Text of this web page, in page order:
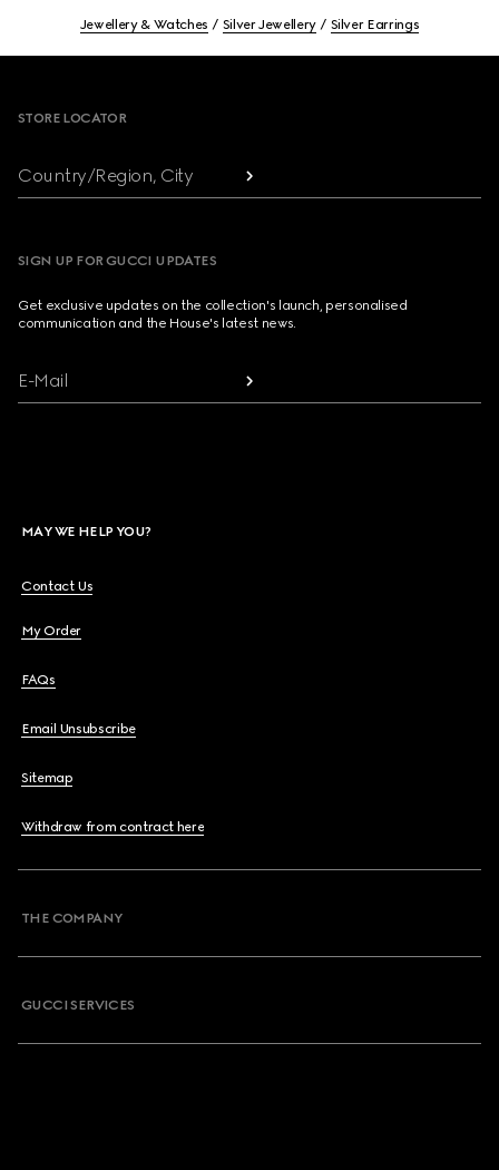
Jewellery & Watches Silver Jewellery Silver Earrings
STORE LOCATOR
Country/Region, City
SIGN UP FOR GUCCI UPDATES
Get exclusive updates on the collection's launch, personalised
communication and the House's latest news.
E-Mail
MAY WE HELP YOU?
Contact Us
My Order
FAQs
Email Unsubscribe
Sitemap
Withdraw from contract here
THE COMPANY
GUCCI SERVICES